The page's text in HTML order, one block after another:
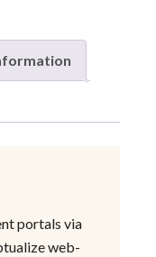
portals via
web-